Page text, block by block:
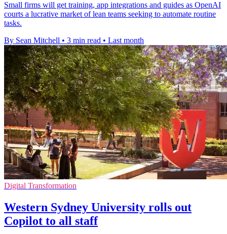
Small firms will get training, app integrations and guides as OpenAI
courts a lucrative market of lean teams seeking to automate routine
tasks.
By Sean Mitchell • 3 min read • Last month
Digital Transformation
Western Sydney University rolls out
Copilot to all staff